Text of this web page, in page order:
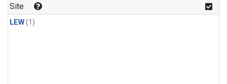
Site
LEW(1)